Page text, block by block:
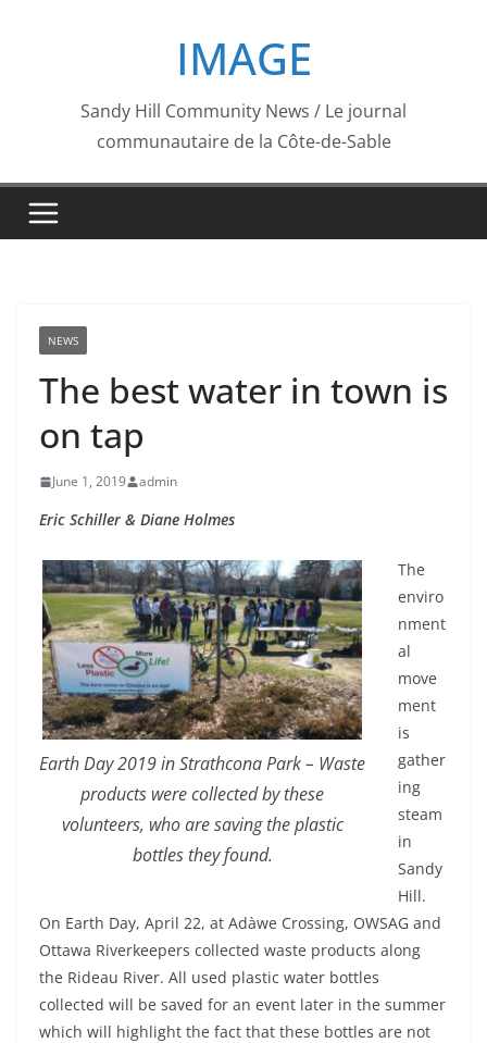
IMAGE
Sandy Hill Community News / Le journal
communautaire de la Côte-de-Sable
NEWS
The best water in town is
on tap
June 1, 2019 admin
Eric Schiller & Diane Holmes
Earth Day 2019 in Strathcona Park – Waste
products were collected by these
volunteers, who are saving the plastic
bottles they found.
The
enviro
nment
al
move
ment
is
gather
ing
steam
in
Sandy
Hill.
On Earth Day, April 22, at Adàwe Crossing, OWSAG and
Ottawa Riverkeepers collected waste products along
the Rideau River. All used plastic water bottles
collected will be saved for an event later in the summer
which will highlight the fact that these bottles are not